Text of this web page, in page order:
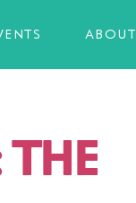
ABOUT